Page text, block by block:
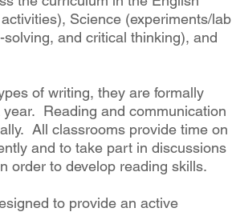
Science (experiments/lab
and critical thinking), and
of writing, they are formally
Reading and communication
All classrooms provide time on
and to take part in discussions
order to develop reading skills.
to provide an active